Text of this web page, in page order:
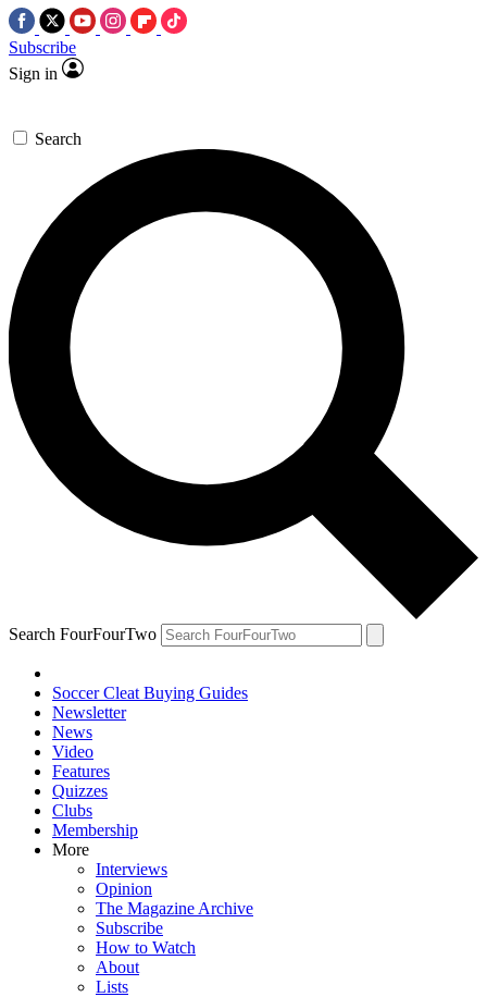
Subscribe
Sign in
Search
Search FourFourTwo
Soccer Cleat Buying Guides
Newsletter
News
Video
Features
Quizzes
Clubs
Membership
More
Interviews
Opinion
The Magazine Archive
Subscribe
How to Watch
About
Lists